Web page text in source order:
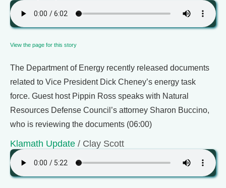
View the page for this story
The Department of Energy recently released documents
related to Vice President Dick Cheney’s energy task
force. Guest host Pippin Ross speaks with Natural
Resources Defense Council’s attorney Sharon Buccino,
who is reviewing the documents (06:00)
Klamath Update / Clay Scott